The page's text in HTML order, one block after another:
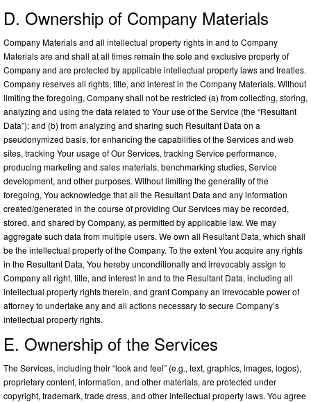
D. Ownership of Company Materials
Company Materials and all intellectual property rights in and to Company
Materials are and shall at all times remain the sole and exclusive property of
Company and are protected by applicable intellectual property laws and treaties.
Company reserves all rights, title, and interest in the Company Materials. Without
limiting the foregoing, Company shall not be restricted (a) from collecting, storing,
analyzing and using the data related to Your use of the Service (the “Resultant
Data”); and (b) from analyzing and sharing such Resultant Data on a
pseudonymized basis, for enhancing the capabilities of the Services and web
sites, tracking Your usage of Our Services, tracking Service performance,
producing marketing and sales materials, benchmarking studies, Service
development, and other purposes. Without limiting the generality of the
foregoing, You acknowledge that all the Resultant Data and any information
created/generated in the course of providing Our Services may be recorded,
stored, and shared by Company, as permitted by applicable law. We may
aggregate such data from multiple users. We own all Resultant Data, which shall
be the intellectual property of the Company. To the extent You acquire any rights
in the Resultant Data, You hereby unconditionally and irrevocably assign to
Company all right, title, and interest in and to the Resultant Data, including all
intellectual property rights therein, and grant Company an irrevocable power of
attorney to undertake any and all actions necessary to secure Company’s
intellectual property rights.
E. Ownership of the Services
The Services, including their “look and feel” (e.g., text, graphics, images, logos),
proprietary content, information, and other materials, are protected under
copyright, trademark, trade dress, and other intellectual property laws. You agree